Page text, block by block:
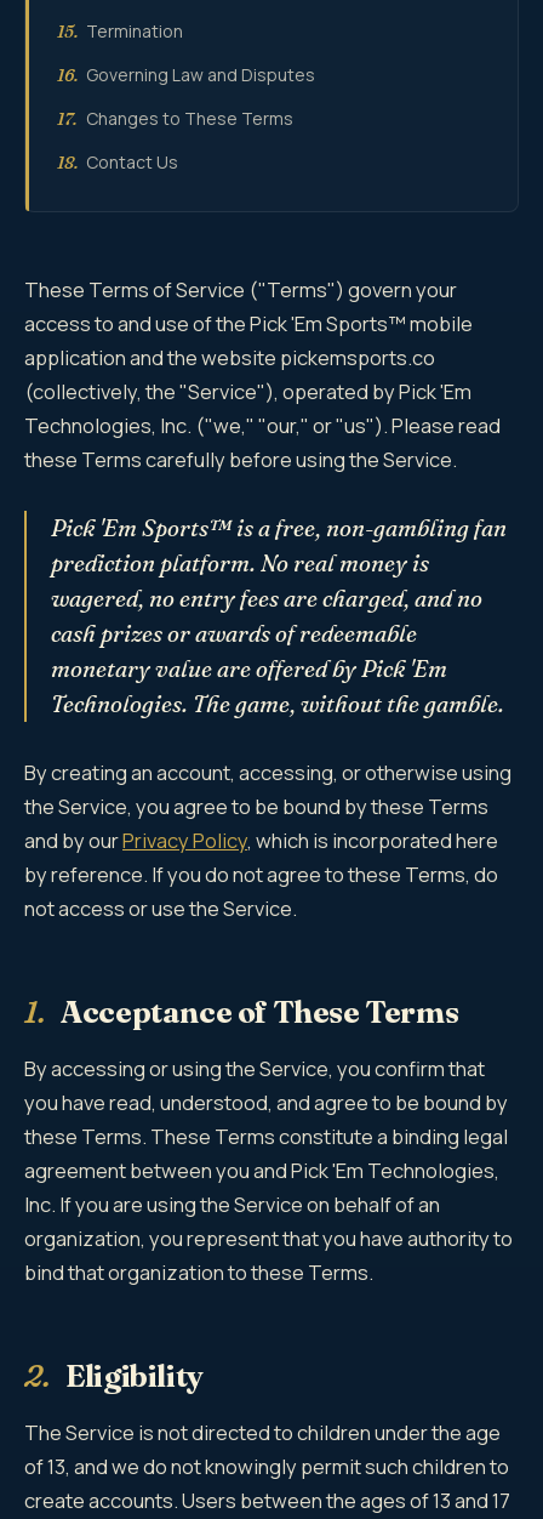
15. Termination
16. Governing Law and Disputes
17. Changes to These Terms
18. Contact Us
These Terms of Service ("Terms") govern your
access to and use of the Pick 'Em Sports™ mobile
application and the website pickemsports.co
(collectively, the "Service"), operated by Pick 'Em
Technologies, Inc. ("we," "our," or "us"). Please read
these Terms carefully before using the Service.
Pick 'Em Sports™ is a free, non-gambling fan
prediction platform. No real money is
wagered, no entry fees are charged, and no
cash prizes or awards of redeemable
monetary value are offered by Pick 'Em
Technologies. The game, without the gamble.
By creating an account, accessing, or otherwise using
the Service, you agree to be bound by these Terms
and by ourPrivacy Policy, which is incorporated here
by reference. If you do not agree to these Terms, do
not access or use the Service.
1. Acceptance of These Terms
By accessing or using the Service, you confirm that
you have read, understood, and agree to be bound by
these Terms. These Terms constitute a binding legal
agreement between you and Pick 'Em Technologies,
Inc. If you are using the Service on behalf of an
organization, you represent that you have authority to
bind that organization to these Terms.
2. Eligibility
The Service is not directed to children under the age
of 13, and we do not knowingly permit such children to
create accounts. Users between the ages of 13 and 17